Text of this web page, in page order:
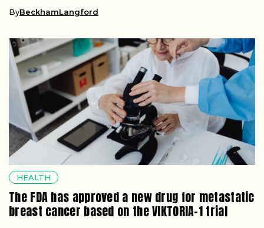
ByBeckhamLangford
HEALTH
The FDA has approved a new drug for metastatic
breast cancer based on the VIKTORIA-1 trial